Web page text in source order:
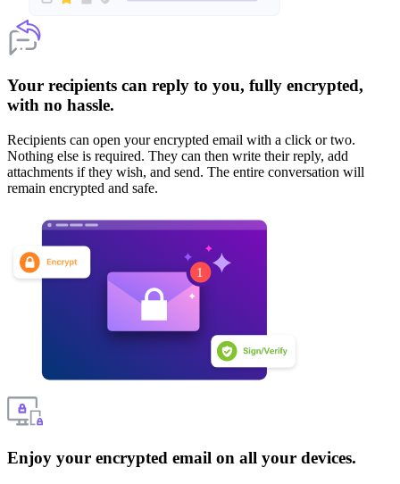
Your recipients can reply to you, fully encrypted,
with no hassle.
Recipients can open your encrypted email with a click or two.
Nothing else is required. They can then write their reply, add
attachments if they wish, and send. The entire conversation will
remain encrypted and safe.
Enjoy your encrypted email on all your devices.